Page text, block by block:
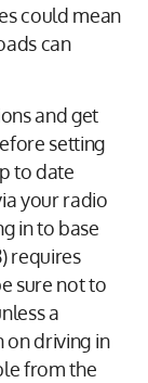
could mean
can
and get
setting
to date
your radio
in to base
requires
sure not to
a
on driving in
from the